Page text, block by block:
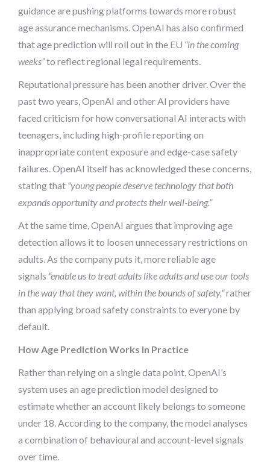
guidance are pushing platforms towards more robust
age assurance mechanisms. OpenAI has also confirmed
that age prediction will roll out in the EU “in the coming
weeks”to reflect regional legal requirements.
Reputational pressure has been another driver. Over the
past two years, OpenAI and other AI providers have
faced criticism for how conversational AI interacts with
teenagers, including high-profile reporting on
inappropriate content exposure and edge-case safety
failures. OpenAI itself has acknowledged these concerns,
stating that “young people deserve technology that both
expands opportunity and protects their well-being.”
At the same time, OpenAI argues that improving age
detection allows it to loosen unnecessary restrictions on
adults. As the company puts it, more reliable age
signals “enable us to treat adults like adults and use our tools
in the way that they want, within the bounds of safety,”rather
than applying broad safety constraints to everyone by
default.
How Age Prediction Works in Practice
Rather than relying on a single data point, OpenAI’s
system uses an age prediction model designed to
estimate whether an account likely belongs to someone
under 18. According to the company, the model analyses
a combination of behavioural and account-level signals
over time.